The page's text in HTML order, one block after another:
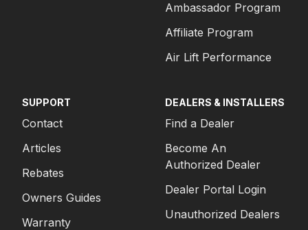
Ambassador Program
Affiliate Program
Air Lift Performance
SUPPORT
Contact
Articles
Rebates
Owners Guides
Warranty
DEALERS & INSTALLERS
Find a Dealer
Become An
Authorized Dealer
Dealer Portal Login
Unauthorized Dealers